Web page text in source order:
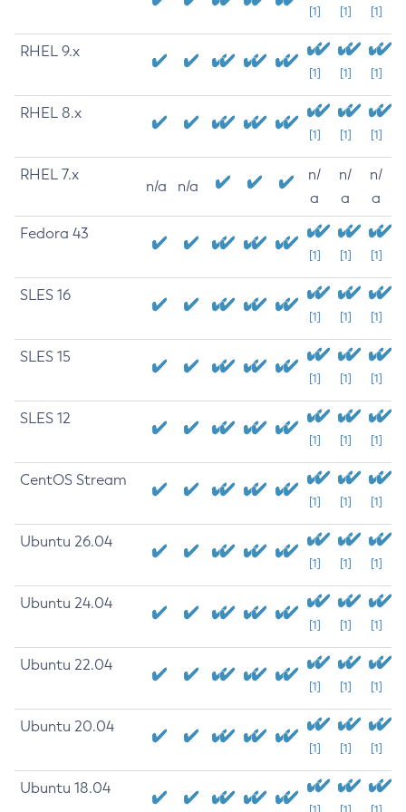
[1] [1] [1]
RHEL 9.x
[1] [1] [1]
RHEL 8.x
[1] [1] [1]
RHEL 7.x
n/a n/a
n/
a
n/
a
n/
a
Fedora 43
[1] [1] [1]
SLES 16
[1] [1] [1]
SLES 15
[1] [1] [1]
SLES 12
[1] [1] [1]
CentOS Stream
[1] [1] [1]
Ubuntu 26.04
[1] [1] [1]
Ubuntu 24.04
[1] [1] [1]
Ubuntu 22.04
[1] [1] [1]
Ubuntu 20.04
[1] [1] [1]
Ubuntu 18.04